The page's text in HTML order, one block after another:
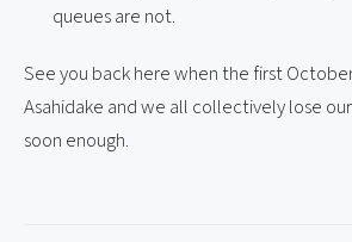
queues are not.
See you back here when the first
Asahidake and we all collectively lose
soon enough.